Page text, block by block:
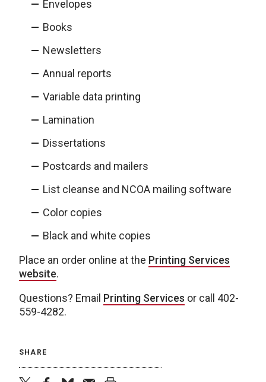
Envelopes
Books
Newsletters
Annual reports
Variable data printing
Lamination
Dissertations
Postcards and mailers
List cleanse and NCOA mailing software
Color copies
Black and white copies
Place an order online at the Printing Services
website.
Questions? Email Printing Services or call 402-
559-4282.
SHARE